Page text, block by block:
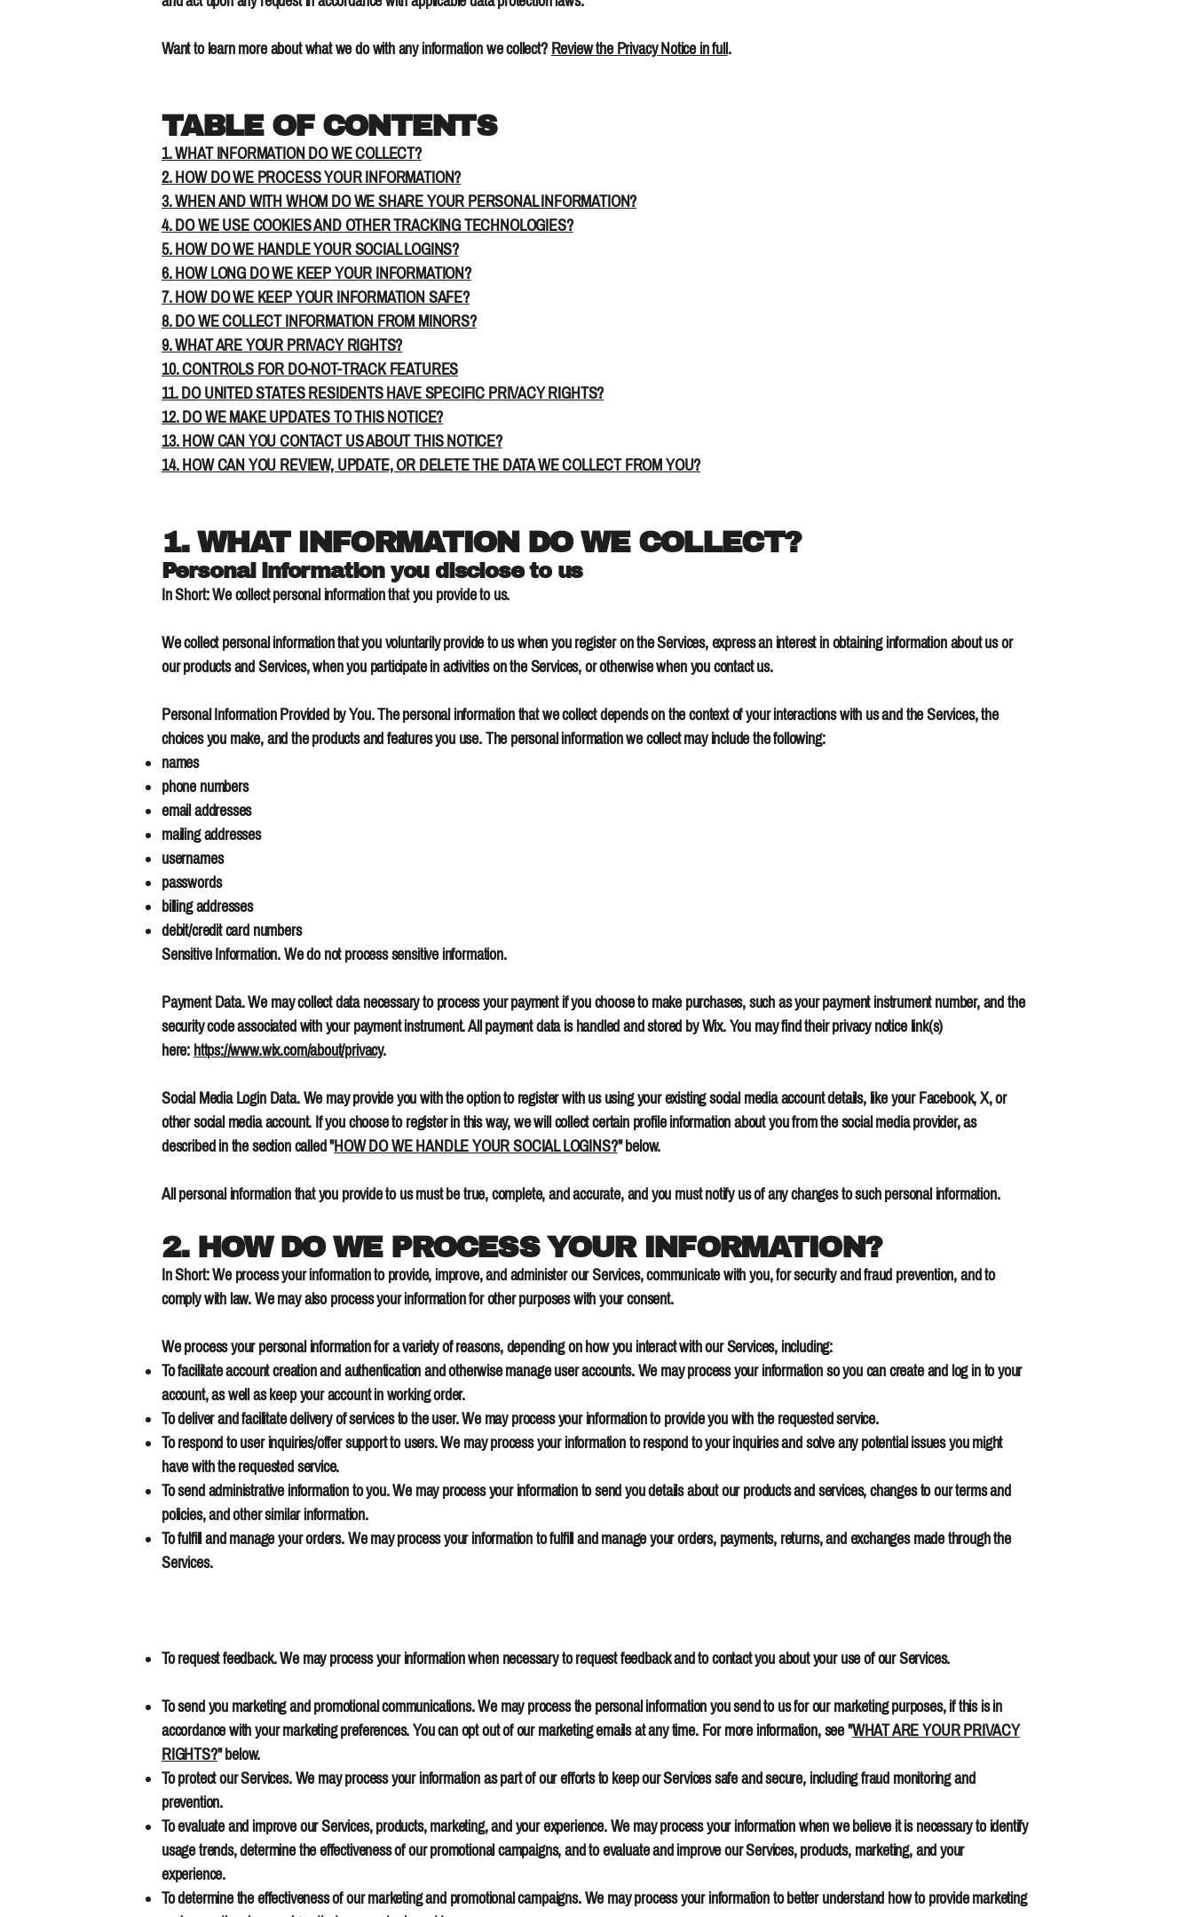
Want to learn more about what we do with any information we collect? Review the Privacy Notice in full.
TABLE OF CONTENTS
1. WHAT INFORMATION DO WE COLLECT?
2. HOW DO WE PROCESS YOUR INFORMATION?
3. WHEN AND WITH WHOM DO WE SHARE YOUR PERSONAL INFORMATION?
4. DO WE USE COOKIES AND OTHER TRACKING TECHNOLOGIES?
5. HOW DO WE HANDLE YOUR SOCIAL LOGINS?
6. HOW LONG DO WE KEEP YOUR INFORMATION?
7. HOW DO WE KEEP YOUR INFORMATION SAFE?
8. DO WE COLLECT INFORMATION FROM MINORS?
9. WHAT ARE YOUR PRIVACY RIGHTS?
10. CONTROLS FOR DO-NOT-TRACK FEATURES
11. DO UNITED STATES RESIDENTS HAVE SPECIFIC PRIVACY RIGHTS?
12. DO WE MAKE UPDATES TO THIS NOTICE?
13. HOW CAN YOU CONTACT US ABOUT THIS NOTICE?
14. HOW CAN YOU REVIEW, UPDATE, OR DELETE THE DATA WE COLLECT FROM YOU?
1. WHAT INFORMATION DO WE COLLECT?
Personal information you disclose to us
In Short: We collect personal information that you provide to us.
We collect personal information that you voluntarily provide to us when you register on the Services, express an interest in obtaining information about us or
our products and Services, when you participate in activities on the Services, or otherwise when you contact us.
Personal Information Provided by You. The personal information that we collect depends on the context of your interactions with us and the Services, the
choices you make, and the products and features you use. The personal information we collect may include the following:
names
phone numbers
email addresses
mailing addresses
usernames
passwords
billing addresses
debit/credit card numbers
Sensitive Information. We do not process sensitive information.
Payment Data. We may collect data necessary to process your payment if you choose to make purchases, such as your payment instrument number, and the
security code associated with your payment instrument. All payment data is handled and stored by Wix. You may find their privacy notice link(s)
here: https://www.wix.com/about/privacy.
Social Media Login Data. We may provide you with the option to register with us using your existing social media account details, like your Facebook, X, or
other social media account. If you choose to register in this way, we will collect certain profile information about you from the social media provider, as
described in the section called "HOW DO WE HANDLE YOUR SOCIAL LOGINS?" below.
All personal information that you provide to us must be true, complete, and accurate, and you must notify us of any changes to such personal information.
2. HOW DO WE PROCESS YOUR INFORMATION?
In Short: We process your information to provide, improve, and administer our Services, communicate with you, for security and fraud prevention, and to
comply with law. We may also process your information for other purposes with your consent.
We process your personal information for a variety of reasons, depending on how you interact with our Services, including:
To facilitate account creation and authentication and otherwise manage user accounts. We may process your information so you can create and log in to your
account, as well as keep your account in working order.
To deliver and facilitate delivery of services to the user. We may process your information to provide you with the requested service.
To respond to user inquiries/offer support to users. We may process your information to respond to your inquiries and solve any potential issues you might
have with the requested service.
To send administrative information to you. We may process your information to send you details about our products and services, changes to our terms and
policies, and other similar information.
To fulfill and manage your orders. We may process your information to fulfill and manage your orders, payments, returns, and exchanges made through the
Services.
To request feedback. We may process your information when necessary to request feedback and to contact you about your use of our Services.
To send you marketing and promotional communications. We may process the personal information you send to us for our marketing purposes, if this is in
accordance with your marketing preferences. You can opt out of our marketing emails at any time. For more information, see "WHAT ARE YOUR PRIVACY
RIGHTS?" below.
To protect our Services. We may process your information as part of our efforts to keep our Services safe and secure, including fraud monitoring and
prevention.
To evaluate and improve our Services, products, marketing, and your experience. We may process your information when we believe it is necessary to identify
usage trends, determine the effectiveness of our promotional campaigns, and to evaluate and improve our Services, products, marketing, and your
experience.
To determine the effectiveness of our marketing and promotional campaigns. We may process your information to better understand how to provide marketing